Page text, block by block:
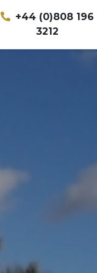
+44 (0)808 196
3212